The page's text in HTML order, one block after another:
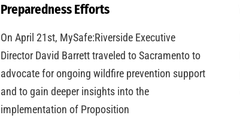
Preparedness Efforts
On April 21st, MySafe:Riverside Executive
Director David Barrett traveled to Sacramento to
advocate for ongoing wildfire prevention support
and to gain deeper insights into the
implementation of Proposition